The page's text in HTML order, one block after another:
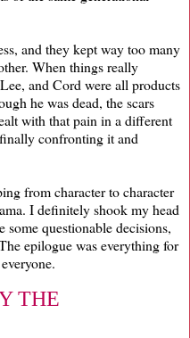
and they kept way too many
When things really
and Cord were all products
he was dead, the scars
with that pain in a different
confronting it and
from character to character
I definitely shook my head
some questionable decisions,
epilogue was everything for
THE